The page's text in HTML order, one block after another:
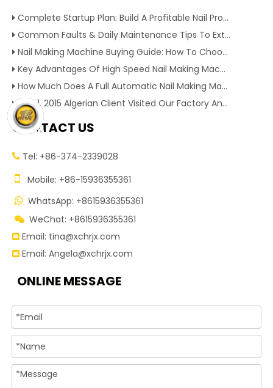
Complete Startup Plan: Build A Profitable Nail Production Line With Reliable Nail Making Machine
Common Faults & Daily Maintenance Tips To Extend The Service Life Of Nail Making Machine
Nail Making Machine Buying Guide: How To Choose High Efficiency Wire Nail Production Equipment
Key Advantages Of High Speed Nail Making Machine To Boost Construction Nail Output & Profit Margin
How Much Does A Full Automatic Nail Making Machine Cost For Small Nail Manufacturing Factory
Dec 1, 2015 Algerian Client Visited Our Factory And Checked Our Tire Recycling Machines. And Express They Are Very Interested in Our Machines.
CONTACT US
 Tel: +86-374-2339028
 Mobile: +86-15936355361
 WhatsApp: +8615936355361
 WeChat: +8615936355361
 Email: tina@xchrjx.com
 Email: Angela@xchrjx.com
ONLINE MESSAGE